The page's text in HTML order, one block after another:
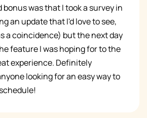
bonus was that I took a survey in
an update that I'd love to see,
a coincidence) but the next day
feature I was hoping for to the
experience. Definitely
looking for an easy way to